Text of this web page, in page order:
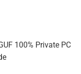
100% Private PC